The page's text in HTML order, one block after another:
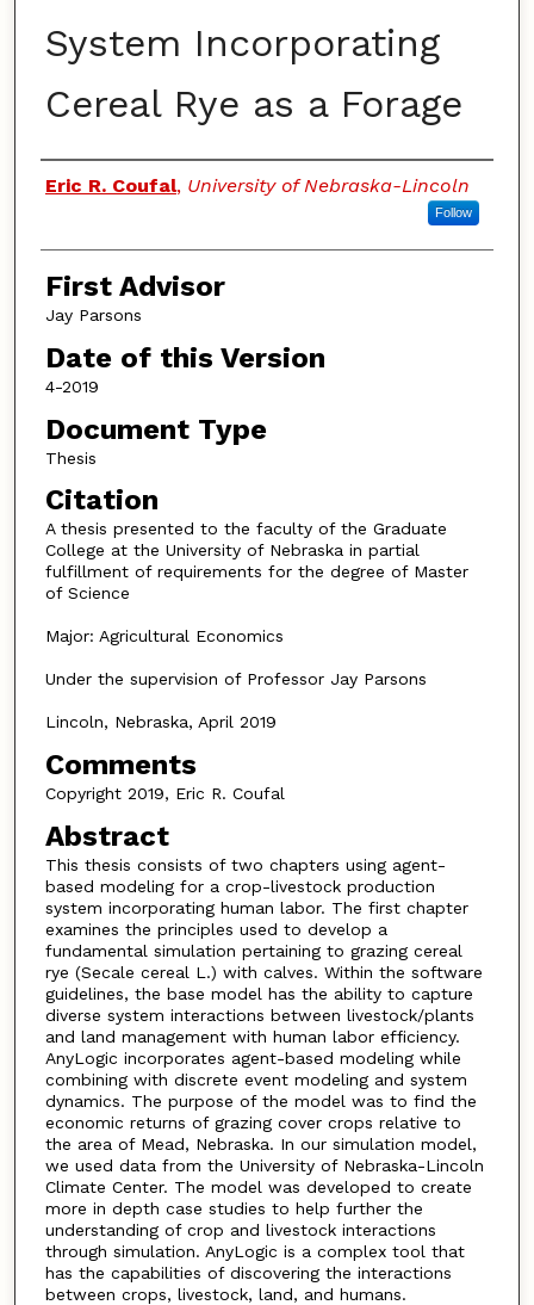
System Incorporating
Cereal Rye as a Forage
Authors
Eric R. Coufal, University of Nebraska-Lincoln
Follow
First Advisor
Jay Parsons
Date of this Version
4-2019
Document Type
Thesis
Citation
A thesis presented to the faculty of the Graduate
College at the University of Nebraska in partial
fulfillment of requirements for the degree of Master
of Science
Major: Agricultural Economics
Under the supervision of Professor Jay Parsons
Lincoln, Nebraska, April 2019
Comments
Copyright 2019, Eric R. Coufal
Abstract
This thesis consists of two chapters using agent-
based modeling for a crop-livestock production
system incorporating human labor. The first chapter
examines the principles used to develop a
fundamental simulation pertaining to grazing cereal
rye (Secale cereal L.) with calves. Within the software
guidelines, the base model has the ability to capture
diverse system interactions between livestock/plants
and land management with human labor efficiency.
AnyLogic incorporates agent-based modeling while
combining with discrete event modeling and system
dynamics. The purpose of the model was to find the
economic returns of grazing cover crops relative to
the area of Mead, Nebraska. In our simulation model,
we used data from the University of Nebraska-Lincoln
Climate Center. The model was developed to create
more in depth case studies to help further the
understanding of crop and livestock interactions
through simulation. AnyLogic is a complex tool that
has the capabilities of discovering the interactions
between crops, livestock, land, and humans.